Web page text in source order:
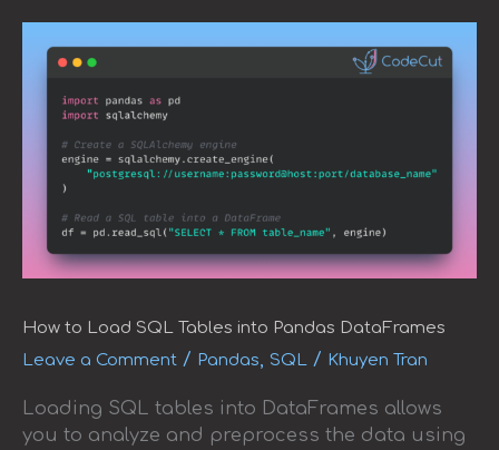
How to Load SQL Tables into Pandas DataFrames
Leave a Comment / Pandas, SQL / Khuyen Tran
Loading SQL tables into DataFrames allows
you to analyze and preprocess the data using
Load
Tables
Pandas
DataFrames